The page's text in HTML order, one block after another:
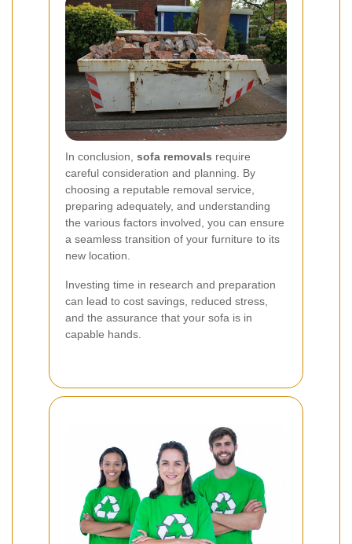
In conclusion, sofa removals require
careful consideration and planning. By
choosing a reputable removal service,
preparing adequately, and understanding
the various factors involved, you can ensure
a seamless transition of your furniture to its
new location.
Investing time in research and preparation
can lead to cost savings, reduced stress,
and the assurance that your sofa is in
capable hands.